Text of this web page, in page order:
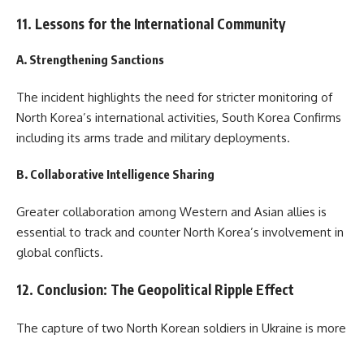
11. Lessons for the International Community
A. Strengthening Sanctions
The incident highlights the need for stricter monitoring of
North Korea’s international activities, South Korea Confirms
including its arms trade and military deployments.
B. Collaborative Intelligence Sharing
Greater collaboration among Western and Asian allies is
essential to track and counter North Korea’s involvement in
global conflicts.
12. Conclusion: The Geopolitical Ripple Effect
The capture of two North Korean soldiers in Ukraine is more